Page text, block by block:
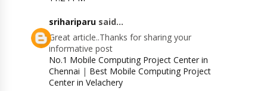
srihariparu said...
Great article..Thanks for sharing your
informative post
No.1 Mobile Computing Project Center in
Chennai | Best Mobile Computing Project
Center in Velachery